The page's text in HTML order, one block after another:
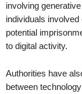
involving
individuals
potential
to digital activity.
Authorities have
between